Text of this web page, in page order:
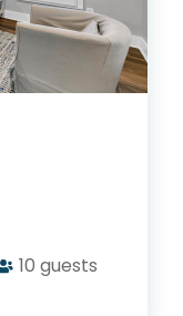
10 guests